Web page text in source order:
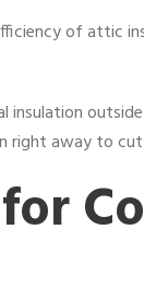
of attic
insulation
right away to